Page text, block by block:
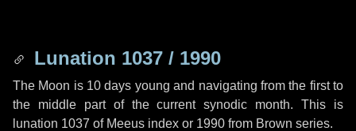
Lunation 1037 / 1990
The Moon is 10 days young and navigating from the first to
the middle part of the current synodic month. This is
lunation 1037 of Meeus index or 1990 from Brown series.